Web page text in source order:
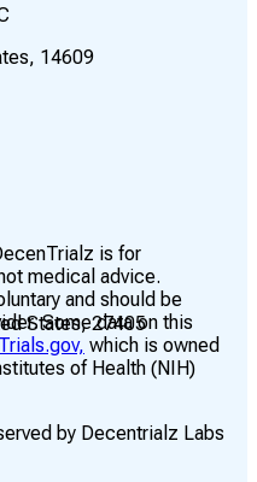
14609
States, 27405
is for
medical advice.
and should be
Some data on this
which is owned
of Health (NIH)
by Decentrialz Labs